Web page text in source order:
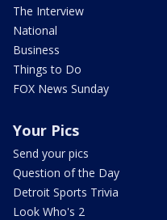
The Interview
National
Business
Things to Do
FOX News Sunday
Your Pics
Send your pics
Question of the Day
Detroit Sports Trivia
Look Who's 2